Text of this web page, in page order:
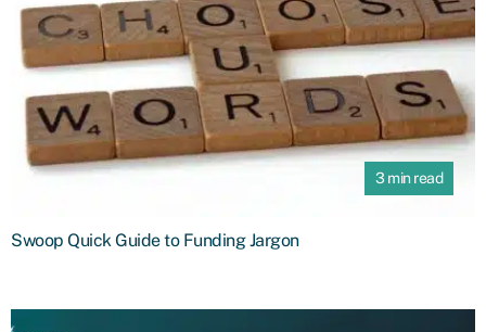
3 min read
Swoop Quick Guide to Funding Jargon